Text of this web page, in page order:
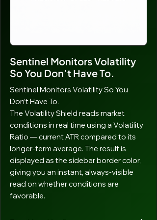
target ATM, both targets adjust in
Sentinel Monitors Volatility
So You Don’t Have To.
Sentinel Monitors Volatility So You
Don’t Have To.
The Volatility Shield reads market
conditions in real time using a Volatility
Ratio — current ATR compared to its
longer-term average. The result is
displayed as the sidebar border color,
giving you an instant, always-visible
read on whether conditions are
favorable.